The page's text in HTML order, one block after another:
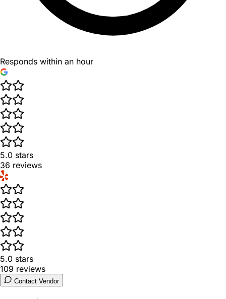
Responds within an hour
5.0 stars
36 reviews
5.0 stars
109 reviews
Contact Vendor